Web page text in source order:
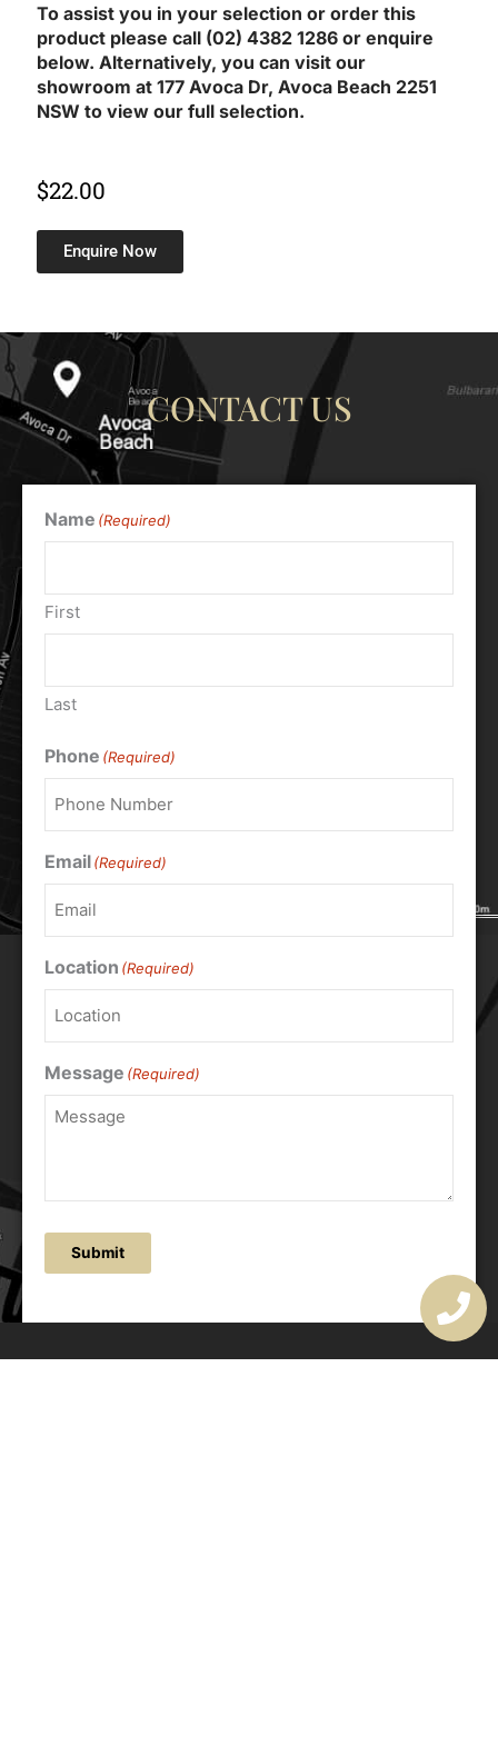
To assist you in your selection or order this
product please call (02) 4382 1286 or enquire
below. Alternatively, you can visit our
showroom at 177 Avoca Dr, Avoca Beach 2251
NSW to view our full selection.
$22.00
Enquire Now
CONTACT US
Name (Required)
First
Last
Phone (Required)
Email(Required)
Location (Required)
Message (Required)
Submit
OUR ADDRESS